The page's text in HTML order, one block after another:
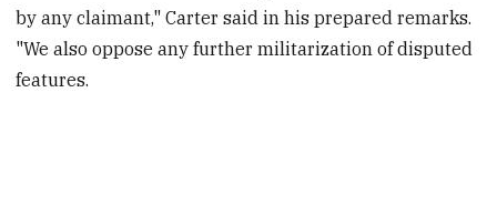
by any claimant," Carter said in his prepared remarks.
"We also oppose any further militarization of disputed
features.